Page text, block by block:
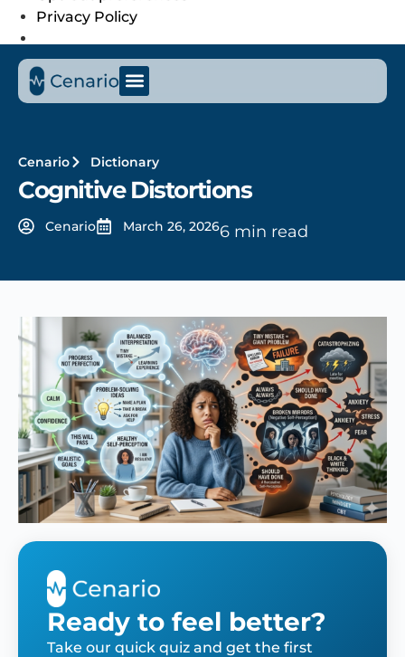
Privacy Policy
Cenario Dictionary
Cognitive Distortions
Cenario March 26, 20266 min read
Ready to feel better?
Take our quick quiz and get the first